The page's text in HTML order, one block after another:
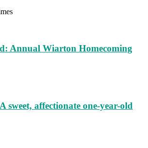
Annual Wiarton Homecoming
sweet, affectionate one-year-old